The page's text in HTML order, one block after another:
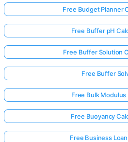
Free Budget Planner
Free Buffer pH
Free Buffer Solution
Free Buffer
Free Bulk Modulus
Free Buoyancy
Free Business